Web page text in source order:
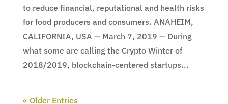
to reduce financial, reputational and health risks
for food producers and consumers. ANAHEIM,
CALIFORNIA, USA — March 7, 2019 — During
what some are calling the Crypto Winter of
2018/2019, blockchain-centered startups...
« Older Entries